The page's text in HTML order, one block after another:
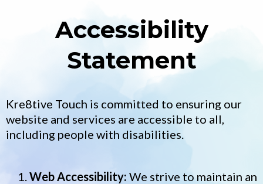
Accessibility
Statement
Kre8tive Touch is committed to ensuring our
website and services are accessible to all,
including people with disabilities.
Web Accessibility: We strive to maintain an